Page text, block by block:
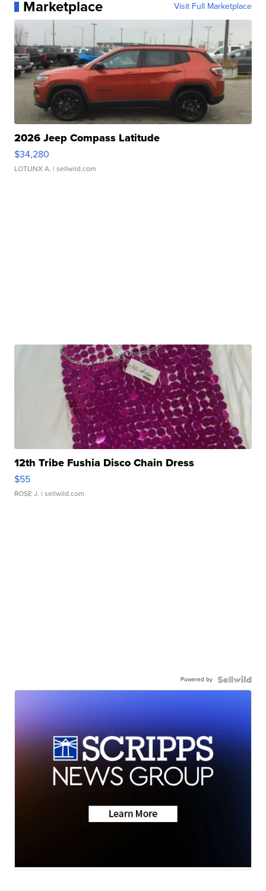
Marketplace Visit Full Marketplace
2026 Jeep Compass Latitude
$34,280
LOTLINX A. | sellwild.com
12th Tribe Fushia Disco Chain Dress
$55
ROSE J. | sellwild.com
Powered by